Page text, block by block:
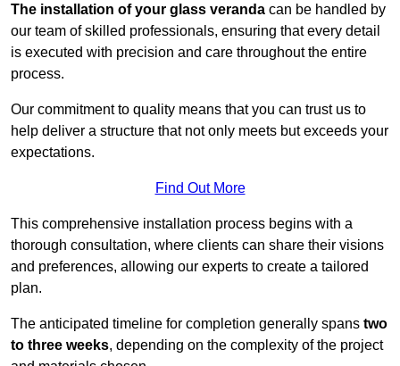
The installation of your glass veranda can be handled by
our team of skilled professionals, ensuring that every detail
is executed with precision and care throughout the entire
process.
Our commitment to quality means that you can trust us to
help deliver a structure that not only meets but exceeds your
expectations.
Find Out More
This comprehensive installation process begins with a
thorough consultation, where clients can share their visions
and preferences, allowing our experts to create a tailored
plan.
The anticipated timeline for completion generally spans two
to three weeks, depending on the complexity of the project